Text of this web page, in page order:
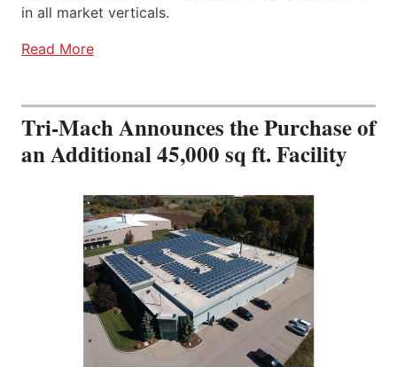
in all market verticals.
Read More
Tri-Mach Announces the Purchase of
an Additional 45,000 sq ft. Facility